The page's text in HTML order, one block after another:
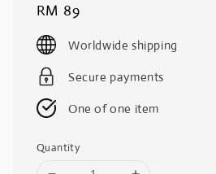
Regular
price
RM 89
Worldwide shipping
Secure payments
One of one item
Quantity